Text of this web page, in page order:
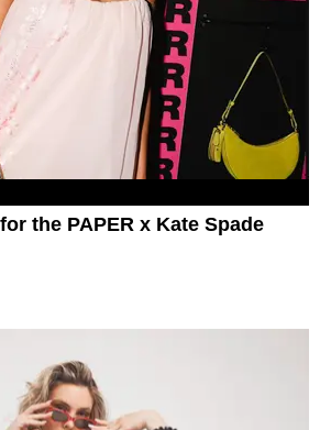
the PAPER x Kate Spade